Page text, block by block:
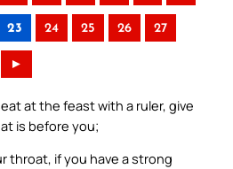
23 24 25 26 27
►
at the feast with a ruler, give
is before you;
throat, if you have a strong